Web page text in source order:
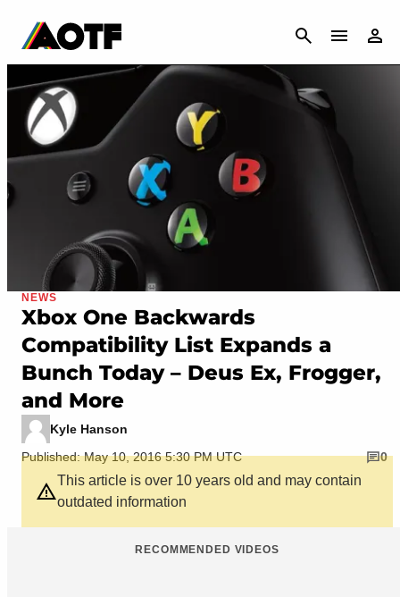
CANCEL
NEWS
Xbox One Backwards
Compatibility List Expands a
Bunch Today – Deus Ex, Frogger,
and More
Kyle Hanson
Published: May 10, 2016 5:30 PM UTC
0
This article is over 10 years old and may contain
outdated information
RECOMMENDED VIDEOS